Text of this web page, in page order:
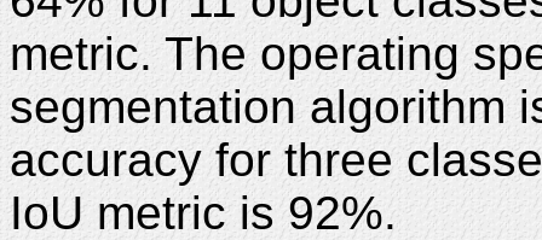
metric. The operating
segmentation algorithm
accuracy for three
IoU metric is 92%.